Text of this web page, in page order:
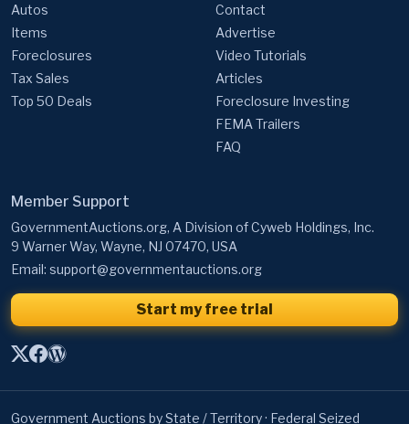
Autos
Items
Foreclosures
Tax Sales
Top 50 Deals
Contact
Advertise
Video Tutorials
Articles
Foreclosure Investing
FEMA Trailers
FAQ
Member Support
GovernmentAuctions.org, A Division of Cyweb Holdings, Inc.
9 Warner Way, Wayne, NJ 07470, USA
Email: support@governmentauctions.org
Start my free trial
Government Auctions by State / Territory· Federal Seized